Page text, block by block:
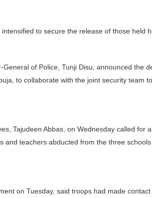
to secure the release of those held
of Police, Tunji Disu, announced the
to collaborate with the joint security team
Tajudeen Abbas, on Wednesday called for
and teachers abducted from the three
on Tuesday, said troops had made